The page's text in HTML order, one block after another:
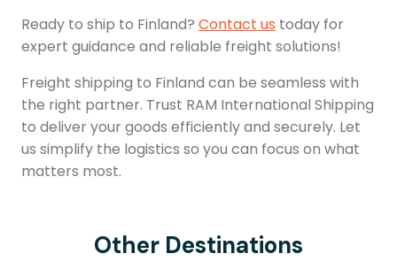
Ready to ship to Finland? Contact us today for
expert guidance and reliable freight solutions!
Freight shipping to Finland can be seamless with
the right partner. Trust RAM International Shipping
to deliver your goods efficiently and securely. Let
us simplify the logistics so you can focus on what
matters most.
Other Destinations